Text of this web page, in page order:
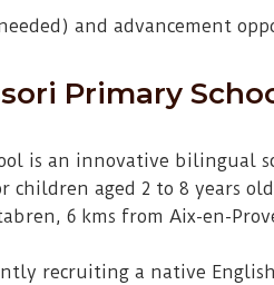
and advancement
Primary
is an innovative bilingual
children aged 2 to 8 years
6 kms from Aix-en-
recruiting a native